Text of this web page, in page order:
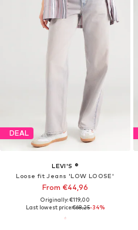
DEAL
LEVI'S ®
Loose fit Jeans 'LOW LOOSE'
From €44,96
Originally: €119,00
Last lowest price:€68,25-34%